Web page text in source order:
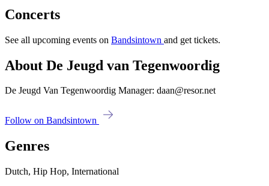
Concerts
See all upcoming events on Bandsintown and get tickets.
About De Jeugd van Tegenwoordig
De Jeugd Van Tegenwoordig Manager: daan@resor.net
Follow on Bandsintown
Genres
Dutch, Hip Hop, International